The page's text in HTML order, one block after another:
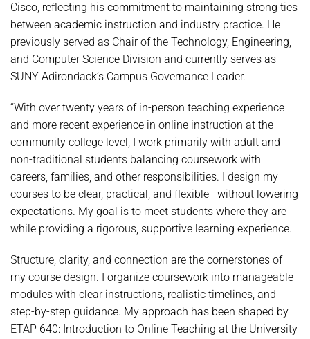
Cisco, reflecting his commitment to maintaining strong ties
between academic instruction and industry practice. He
previously served as Chair of the Technology, Engineering,
and Computer Science Division and currently serves as
SUNY Adirondack’s Campus Governance Leader.
“With over twenty years of in-person teaching experience
and more recent experience in online instruction at the
community college level, I work primarily with adult and
non-traditional students balancing coursework with
careers, families, and other responsibilities. I design my
courses to be clear, practical, and flexible—without lowering
expectations. My goal is to meet students where they are
while providing a rigorous, supportive learning experience.
Structure, clarity, and connection are the cornerstones of
my course design. I organize coursework into manageable
modules with clear instructions, realistic timelines, and
step-by-step guidance. My approach has been shaped by
ETAP 640: Introduction to Online Teaching at the University